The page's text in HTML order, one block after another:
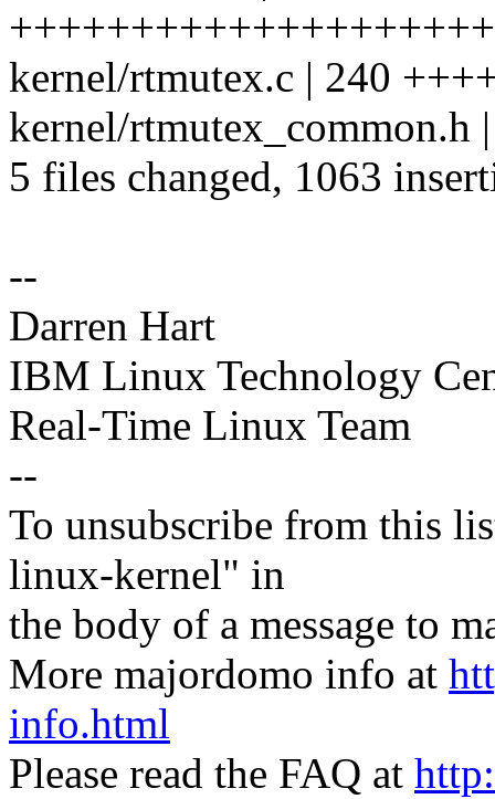
kernel/rtmutex.c | 240
kernel/rtmutex_common.h
5 files changed, 1063
--
Darren Hart
IBM Linux Technology
Real-Time Linux Team
--
To unsubscribe from this
linux-kernel" in
the body of a message to
More majordomo info at
info.html
Please read the FAQ at